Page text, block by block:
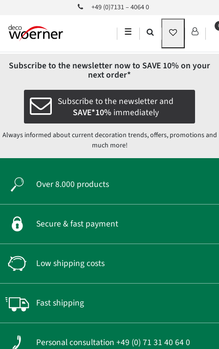
+49 (0)7131 – 4064 0
☰
Subscribe to the newsletter now to SAVE 10%on your
next order*
Subscribe to the newsletter and
SAVE*10%immediately
Always informed about current decoration trends, offers, promotions and
much more!
Over 8.000 products
Secure & fast payment
Low shipping costs
Fast shipping
Personal consultation +49 (0) 71 31 40 64 0